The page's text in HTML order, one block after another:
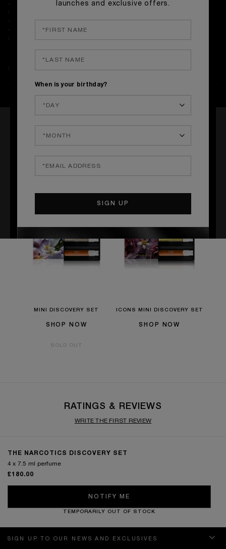
-Love, don't be shy:A gourmand treat satisfying the craving pang of
-Can't stop loving You:A hymn to eternal love.
-Rolling in Love:The irresistible allure of that ""under skin""
connection.
ONLINE EXCLUSIVES & DELIVERY
MINI DISCOVERY SET
SHOP NOW
SOLD OUT
ICONS MINI DISCOVERY SET
SHOP NOW
RATINGS & REVIEWS
WRITE THE FIRST REVIEW
THE NARCOTICS DISCOVERY SET
4 x 7.5 ml perfume
£180.00
NOTIFY ME
TEMPORARILY OUT OF STOCK
SIGN UP TO OUR NEWS AND EXCLUSIVES
launches and exclusive offers.
When is your birthday?